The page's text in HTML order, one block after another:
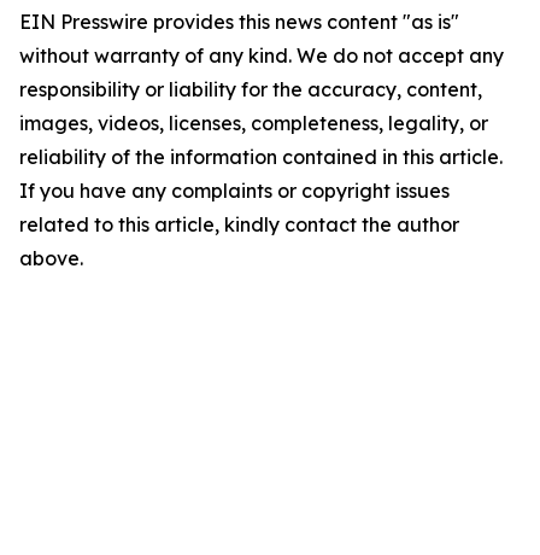
EIN Presswire provides this news content "as is"
without warranty of any kind. We do not accept any
responsibility or liability for the accuracy, content,
images, videos, licenses, completeness, legality, or
reliability of the information contained in this article.
If you have any complaints or copyright issues
related to this article, kindly contact the author
above.